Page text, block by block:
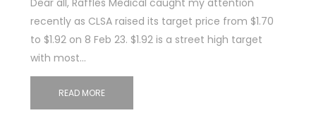
recently as CLSA raised its target price from $1.70
to $1.92 on 8 Feb 23. $1.92 is a street high target
with most…
READ MORE